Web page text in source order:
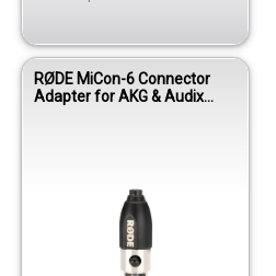
RØDE MiCon-6 Connector
Adapter for AKG & Audix